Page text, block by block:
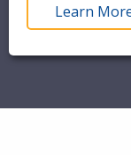
Learn